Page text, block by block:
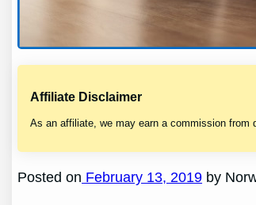
Affiliate Disclaimer
As an affiliate, we may earn a commission from
Posted on February 13, 2019 by